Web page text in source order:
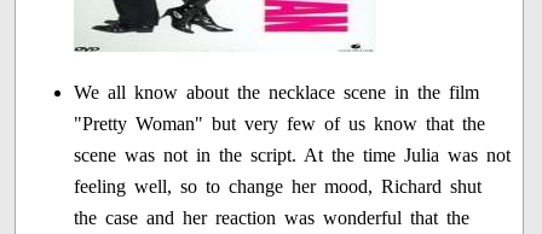
We all know about the necklace scene in the film
"Pretty Woman" but very few of us know that the
scene was not in the script. At the time Julia was not
feeling well, so to change her mood, Richard shut
the case and her reaction was wonderful that the